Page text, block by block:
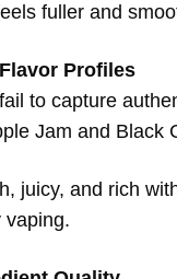
fuller and
Profiles
to capture
Jam and Black
juicy, and rich
vaping.